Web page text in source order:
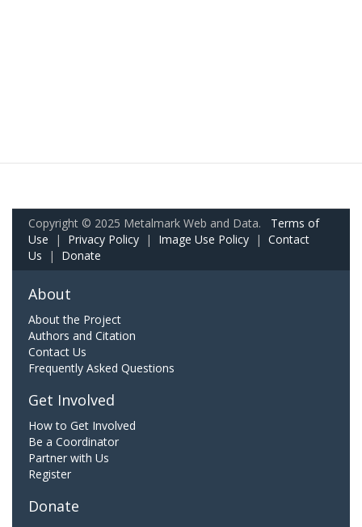
Copyright © 2025 Metalmark Web and Data. Terms of
Use | Privacy Policy | Image Use Policy | Contact
Us | Donate
About
About the Project
Authors and Citation
Contact Us
Frequently Asked Questions
Get Involved
How to Get Involved
Be a Coordinator
Partner with Us
Register
Donate